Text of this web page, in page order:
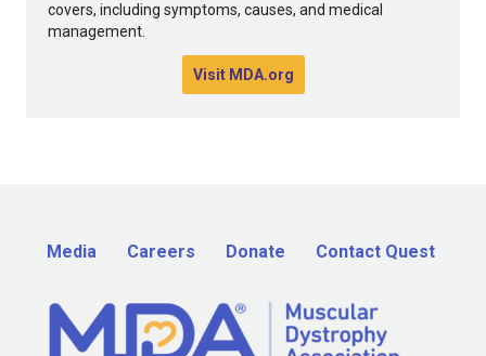
covers, including symptoms, causes, and medical
management.
Visit MDA.org
Media Careers Donate Contact Quest